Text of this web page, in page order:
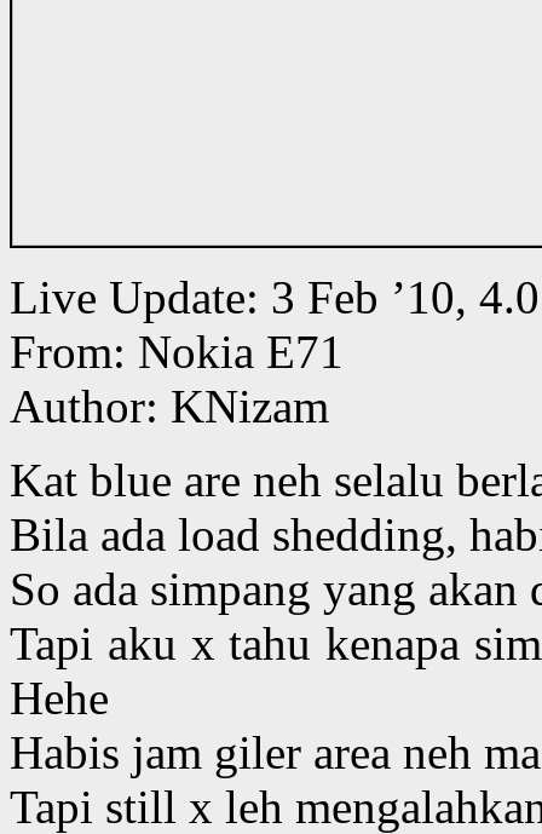
Live Update: 3 Feb ’10,
From: Nokia E71
Author: KNizam
Kat blue are neh selalu
Bila ada load shedding,
So ada simpang yang
Tapi aku x tahu kenapa
Hehe
Habis jam giler area neh
Tapi still x leh